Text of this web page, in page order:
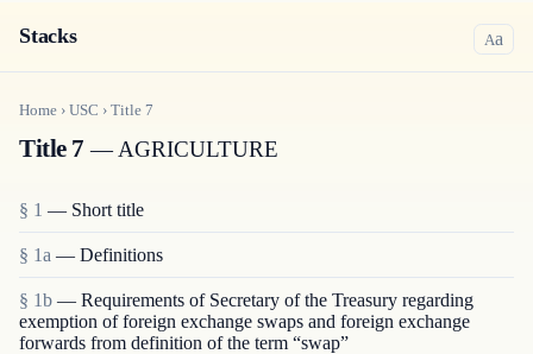
Stacks Aa
Home › USC › Title 7
Title 7 — AGRICULTURE
§ 1 — Short title
§ 1a — Definitions
§ 1b — Requirements of Secretary of the Treasury regarding
exemption of foreign exchange swaps and foreign exchange
forwards from definition of the term “swap”